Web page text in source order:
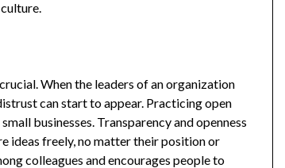
When the leaders of an organization
can start to appear. Practicing open
businesses. Transparency and openness
ideas freely, no matter their position or
colleagues and encourages people to